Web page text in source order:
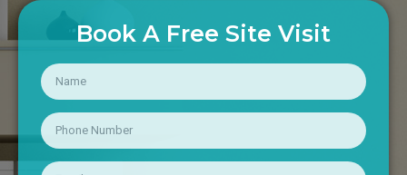
Book A Free Site Visit